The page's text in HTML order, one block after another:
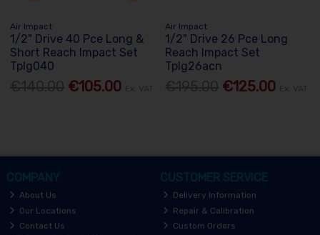
Air Impact
1/2" Drive 40 Pce Long &
Short Reach Impact Set
Tplg040
€105.00
Air Impact
1/2" Drive 26 Pce Long
Reach Impact Set
Tplg26acn
€125.00
COMPANY
About Us
Our Locations
Contact Us
CUSTOMER SERVICE
Delivery Information
Repair & Calibration
Custom Orders